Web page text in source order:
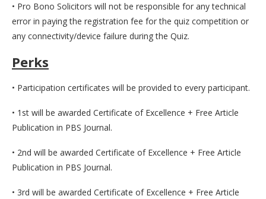
• Pro Bono Solicitors will not be responsible for any technical
error in paying the registration fee for the quiz competition or
any connectivity/device failure during the Quiz.
Perks
• Participation certificates will be provided to every participant.
• 1st will be awarded Certificate of Excellence + Free Article
Publication in PBS Journal.
• 2nd will be awarded Certificate of Excellence + Free Article
Publication in PBS Journal.
• 3rd will be awarded Certificate of Excellence + Free Article